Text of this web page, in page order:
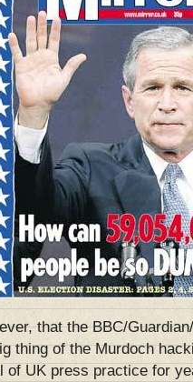
that the BBC/
thing of the Murdoch
of UK press practice for